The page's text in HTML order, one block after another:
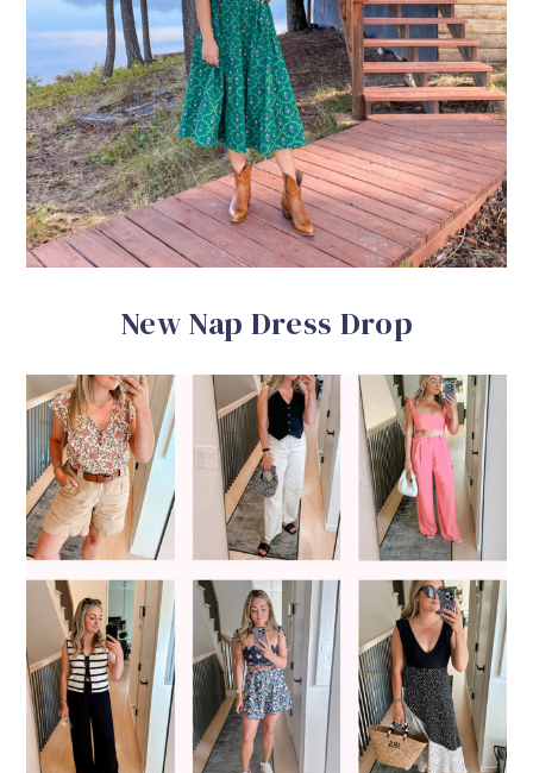
New Nap Dress Drop